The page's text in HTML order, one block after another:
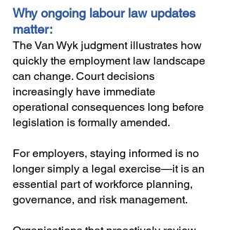
Why ongoing labour law updates
matter:
The Van Wyk judgment illustrates how
quickly the employment law landscape
can change. Court decisions
increasingly have immediate
operational consequences long before
legislation is formally amended.
For employers, staying informed is no
longer simply a legal exercise—it is an
essential part of workforce planning,
governance, and risk management.